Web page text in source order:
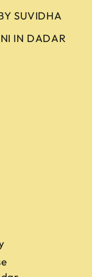
SUVIDHA
IN DADAR